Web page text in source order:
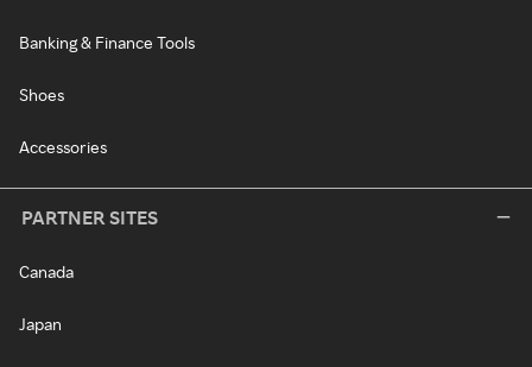
Banking & Finance Tools
Shoes
Accessories
PARTNER SITES
Canada
Japan